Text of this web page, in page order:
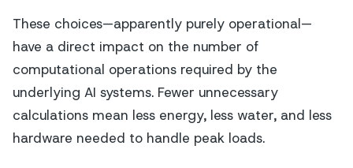
These choices—apparently purely operational—
have a direct impact on the number of
computational operations required by the
underlying AI systems. Fewer unnecessary
calculations mean less energy, less water, and less
hardware needed to handle peak loads.